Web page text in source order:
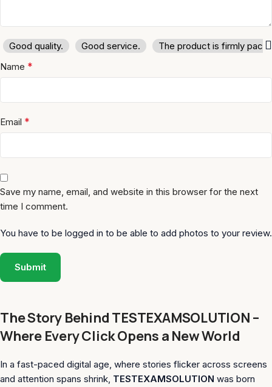
Good quality. Good service.
The product is firmly
Name *
Email *
Save my name, email, and website in this browser for the next
time I comment.
You have to be logged in to be able to add photos to your review.
The Story Behind TESTEXAMSOLUTION –
Where Every Click Opens a New World
In a fast-paced digital age, where stories flicker across screens
and attention spans shrink, TESTEXAMSOLUTION was born